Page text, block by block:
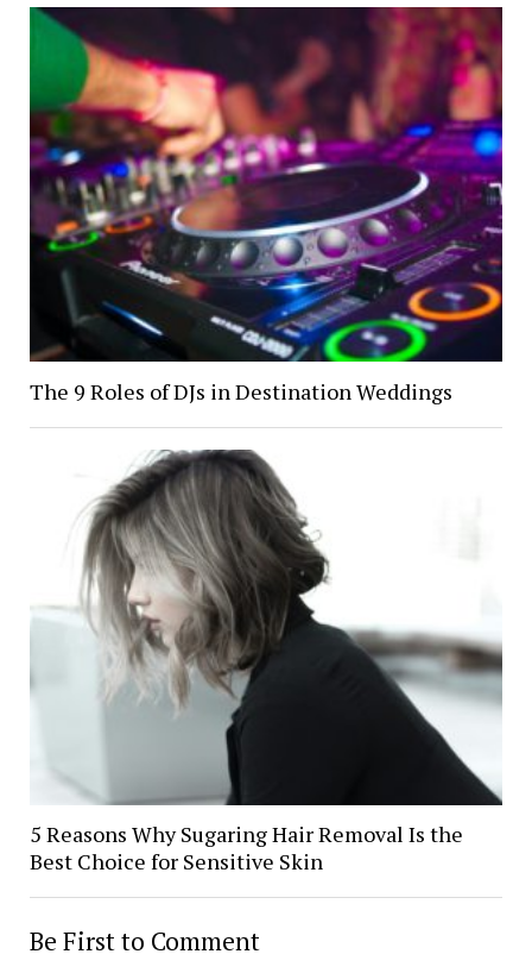
The 9 Roles of DJs in Destination Weddings
5 Reasons Why Sugaring Hair Removal Is the
Best Choice for Sensitive Skin
Be First to Comment